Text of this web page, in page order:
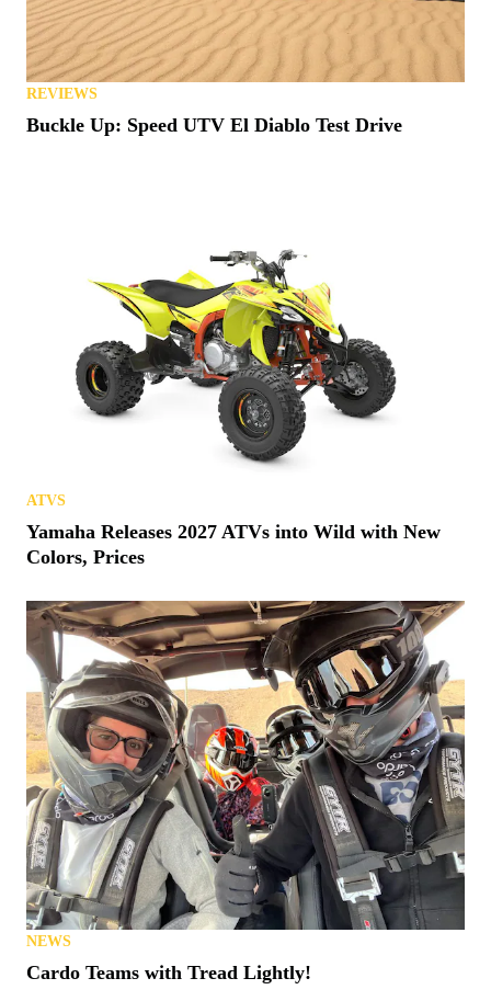
REVIEWS
Buckle Up: Speed UTV El Diablo Test Drive
ATVS
Yamaha Releases 2027 ATVs into Wild with New
Colors, Prices
NEWS
Cardo Teams with Tread Lightly!